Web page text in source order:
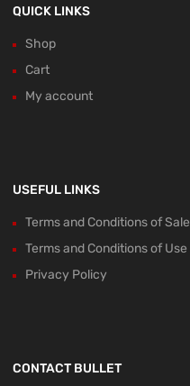
QUICK LINKS
Shop
Cart
My account
USEFUL LINKS
Terms and Conditions of Sale
Terms and Conditions of Use
Privacy Policy
CONTACT BULLET